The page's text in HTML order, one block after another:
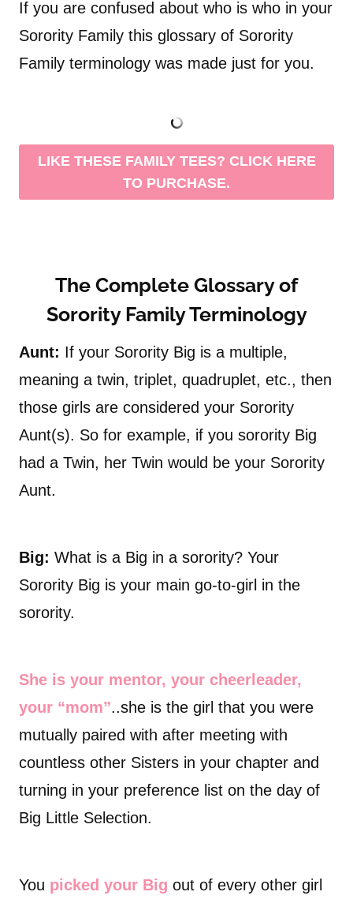
If you are confused about who is who in your
Sorority Family this glossary of Sorority
Family terminology was made just for you.
LIKE THESE FAMILY TEES? CLICK HERE
TO PURCHASE.
The Complete Glossary of
Sorority Family Terminology
Aunt: If your Sorority Big is a multiple,
meaning a twin, triplet, quadruplet, etc., then
those girls are considered your Sorority
Aunt(s). So for example, if you sorority Big
had a Twin, her Twin would be your Sorority
Aunt.
Big: What is a Big in a sorority? Your
Sorority Big is your main go-to-girl in the
sorority.
She is your mentor, your cheerleader,
your “mom”..she is the girl that you were
mutually paired with after meeting with
countless other Sisters in your chapter and
turning in your preference list on the day of
Big Little Selection.
You picked your Big out of every other girl